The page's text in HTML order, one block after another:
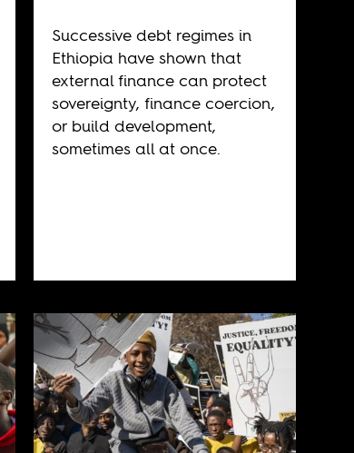
Successive debt regimes in
Ethiopia have shown that
external finance can protect
sovereignty, finance coercion,
or build development,
sometimes all at once.